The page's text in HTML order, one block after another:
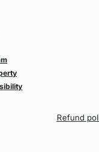
Refund